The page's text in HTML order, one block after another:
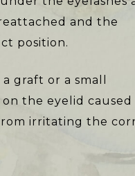
and the
position.
graft or a small
the eyelid caused
irritating the